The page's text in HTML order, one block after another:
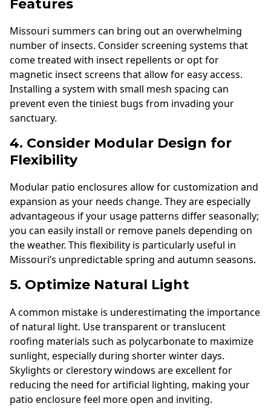
Features
Missouri summers can bring out an overwhelming
number of insects. Consider screening systems that
come treated with insect repellents or opt for
magnetic insect screens that allow for easy access.
Installing a system with small mesh spacing can
prevent even the tiniest bugs from invading your
sanctuary.
4. Consider Modular Design for
Flexibility
Modular patio enclosures allow for customization and
expansion as your needs change. They are especially
advantageous if your usage patterns differ seasonally;
you can easily install or remove panels depending on
the weather. This flexibility is particularly useful in
Missouri’s unpredictable spring and autumn seasons.
5. Optimize Natural Light
A common mistake is underestimating the importance
of natural light. Use transparent or translucent
roofing materials such as polycarbonate to maximize
sunlight, especially during shorter winter days.
Skylights or clerestory windows are excellent for
reducing the need for artificial lighting, making your
patio enclosure feel more open and inviting.